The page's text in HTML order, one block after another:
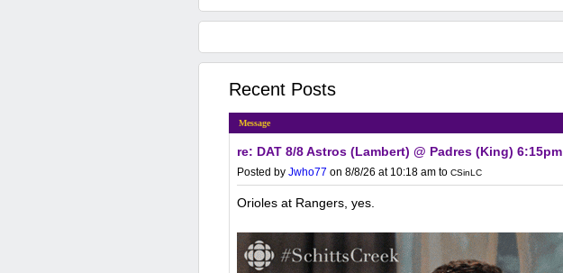
Recent Posts
Message
re: DAT 8/8 Astros (Lambert) @ Padres (King) 6:15pm
Posted by Jwho77 on 8/8/26 at 10:18 am to CSinLC
Orioles at Rangers, yes.